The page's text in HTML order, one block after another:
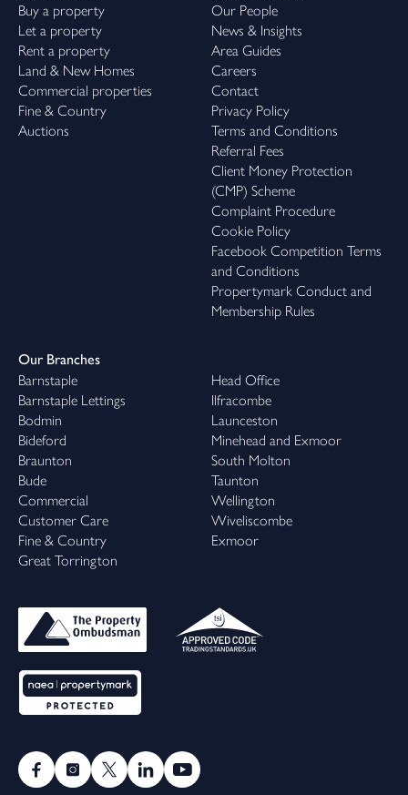
Buy a property
Let a property
Rent a property
Land & New Homes
Commercial properties
Fine & Country
Auctions
Our People
News & Insights
Area Guides
Careers
Contact
Privacy Policy
Terms and Conditions
Referral Fees
Client Money Protection
(CMP) Scheme
Complaint Procedure
Cookie Policy
Facebook Competition Terms
and Conditions
Propertymark Conduct and
Membership Rules
Our Branches
Barnstaple
Barnstaple Lettings
Bodmin
Bideford
Braunton
Bude
Commercial
Customer Care
Fine & Country
Great Torrington
Head Office
Ilfracombe
Launceston
Minehead and Exmoor
South Molton
Taunton
Wellington
Wiveliscombe
Exmoor